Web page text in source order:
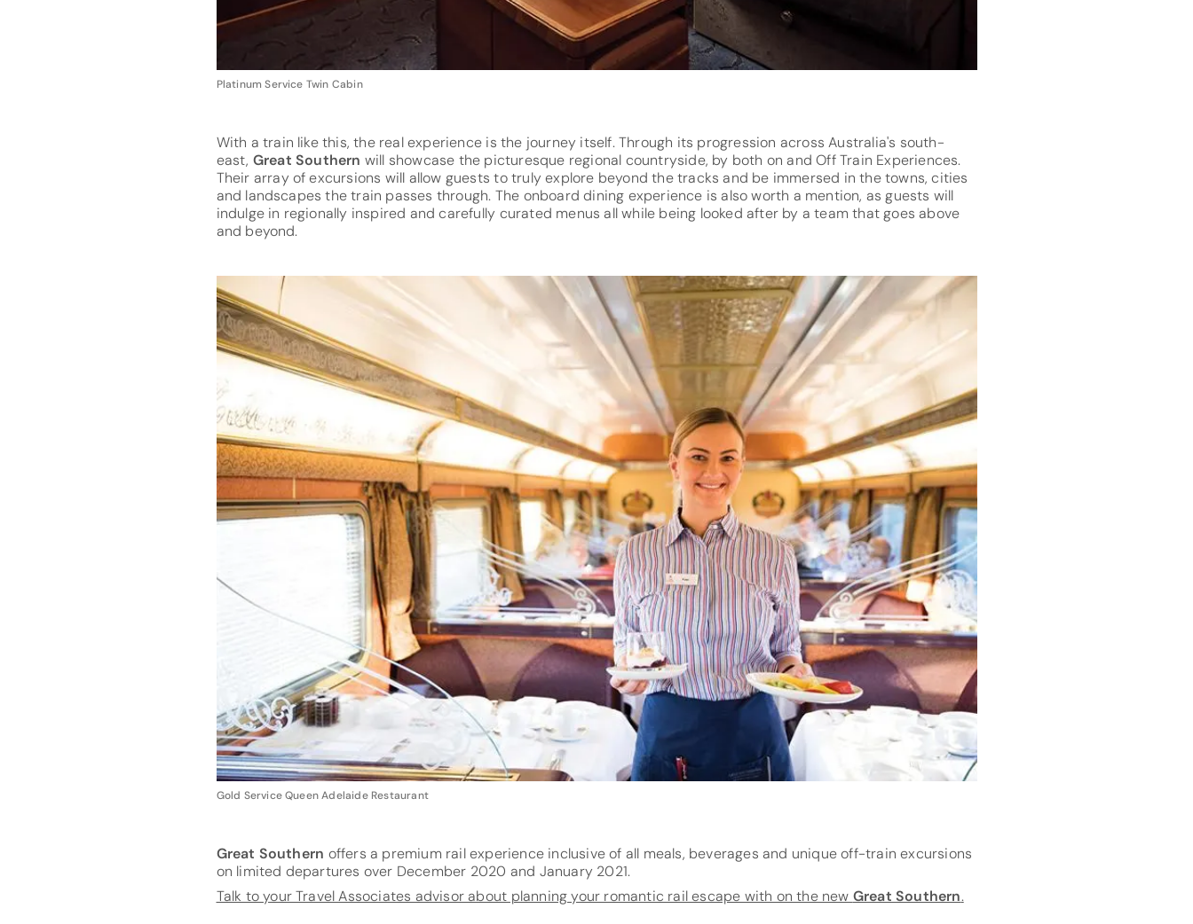
Platinum Service Twin Cabin
With a train like this, the real experience is the journey itself. Through its progression across Australia's south-
east, Great Southern will showcase the picturesque regional countryside, by both on and Off Train Experiences.
Their array of excursions will allow guests to truly explore beyond the tracks and be immersed in the towns, cities
and landscapes the train passes through. The onboard dining experience is also worth a mention, as guests will
indulge in regionally inspired and carefully curated menus all while being looked after by a team that goes above
and beyond.
Gold Service Queen Adelaide Restaurant
Great Southern offers a premium rail experience inclusive of all meals, beverages and unique off-train excursions
on limited departures over December 2020 and January 2021.
Talk to your Travel Associates advisor about planning your romantic rail escape with on the new Great Southern.